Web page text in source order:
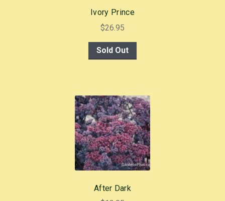
Ivory Prince
$26.95
Sold Out
After Dark